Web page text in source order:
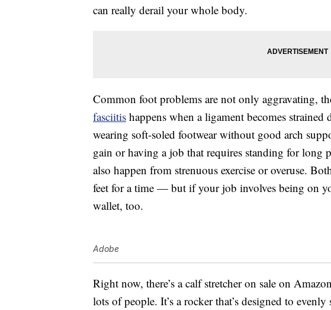
can really derail your whole body.
Common foot problems are not only aggravating,
fasciitis happens when a ligament becomes strained
wearing soft-soled footwear without good arch
gain or having a job that requires standing for long
also happen from strenuous exercise or overuse.
feet for a time — but if your job involves being on
wallet, too.
Adobe
Right now, there’s a calf stretcher on sale on
lots of people. It’s a rocker that’s designed to